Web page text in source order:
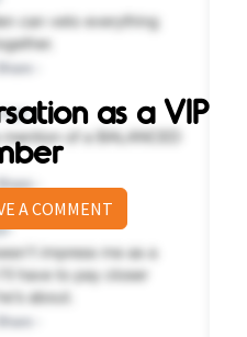
as a VIP
A COMMENT